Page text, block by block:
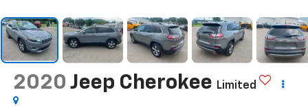
2020 Jeep Cherokee Limited